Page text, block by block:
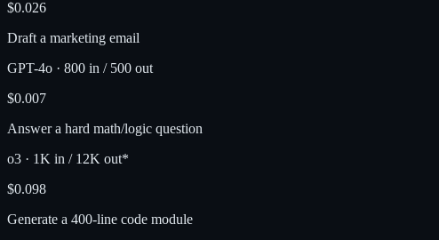
$0.026
Draft a marketing email
GPT-4o · 800 in / 500 out
$0.007
Answer a hard math/logic question
o3 · 1K in / 12K out*
$0.098
Generate a 400-line code module